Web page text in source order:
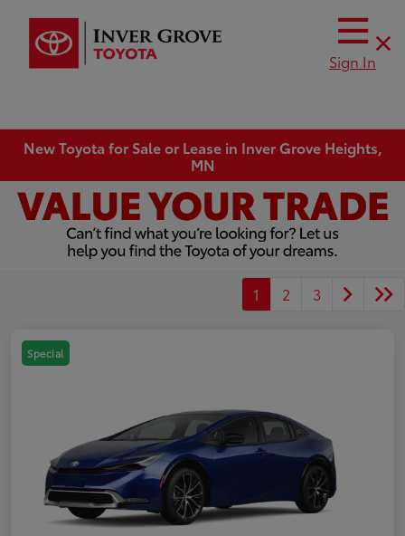
Sign In
New Toyota for Sale or Lease in Inver Grove Heights,
MN
1 2 3
Special